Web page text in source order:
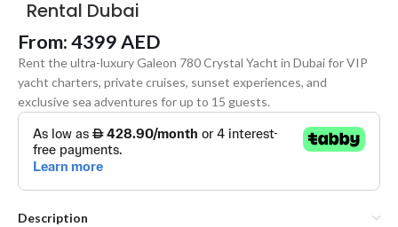
Rental Dubai
From:4399AED
Rent the ultra-luxury Galeon 780 Crystal Yacht in Dubai for VIP
yacht charters, private cruises, sunset experiences, and
exclusive sea adventures for up to 15 guests.
Description